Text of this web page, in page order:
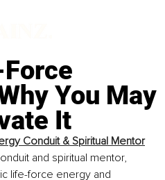
You May
It
Conduit & Spiritual Mentor
and spiritual mentor,
life-force energy and